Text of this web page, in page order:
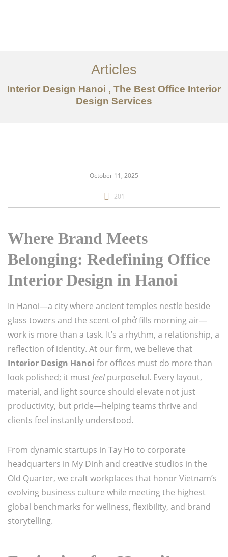
Bài viết
Liên hệ chúng tôi
Articles
Interior Design Hanoi , The Best Office Interior
Design Services
October 11, 2025
201
Where Brand Meets
Belonging: Redefining Office
Interior Design in Hanoi
In Hanoi—a city where ancient temples nestle beside
glass towers and the scent of phở fills morning air—
work is more than a task. It’s a rhythm, a relationship, a
reflection of identity. At our firm, we believe that
Interior Design Hanoi for offices must do more than
look polished; it must feelpurposeful. Every layout,
material, and light source should elevate not just
productivity, but pride—helping teams thrive and
clients feel instantly understood.
From dynamic startups in Tay Ho to corporate
headquarters in My Dinh and creative studios in the
Old Quarter, we craft workplaces that honor Vietnam’s
evolving business culture while meeting the highest
global benchmarks for wellness, flexibility, and brand
storytelling.